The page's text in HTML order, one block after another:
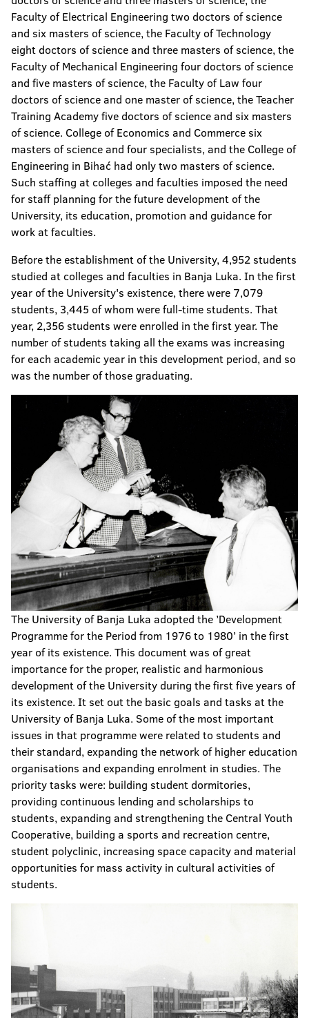
Faculty of Electrical Engineering two doctors of science
and six masters of science, the Faculty of Technology
eight doctors of science and three masters of science, the
Faculty of Mechanical Engineering four doctors of science
and five masters of science, the Faculty of Law four
doctors of science and one master of science, the Teacher
Training Academy five doctors of science and six masters
of science. College of Economics and Commerce six
masters of science and four specialists, and the College of
Engineering in Bihać had only two masters of science.
Such staffing at colleges and faculties imposed the need
for staff planning for the future development of the
University, its education, promotion and guidance for
work at faculties.
Before the establishment of the University, 4,952 students
studied at colleges and faculties in Banja Luka. In the first
year of the University's existence, there were 7,079
students, 3,445 of whom were full-time students. That
year, 2,356 students were enrolled in the first year. The
number of students taking all the exams was increasing
for each academic year in this development period, and so
was the number of those graduating.
The University of Banja Luka adopted the ’Development
Programme for the Period from 1976 to 1980’ in the first
year of its existence. This document was of great
importance for the proper, realistic and harmonious
development of the University during the first five years of
its existence. It set out the basic goals and tasks at the
University of Banja Luka. Some of the most important
issues in that programme were related to students and
their standard, expanding the network of higher education
organisations and expanding enrolment in studies. The
priority tasks were: building student dormitories,
providing continuous lending and scholarships to
students, expanding and strengthening the Central Youth
Cooperative, building a sports and recreation centre,
student polyclinic, increasing space capacity and material
opportunities for mass activity in cultural activities of
students.